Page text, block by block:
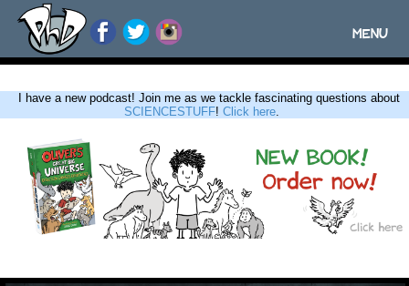
Toggle
MENU
I have a new podcast! Join me as we tackle fascinating questions about
SCIENCESTUFF! Click here.